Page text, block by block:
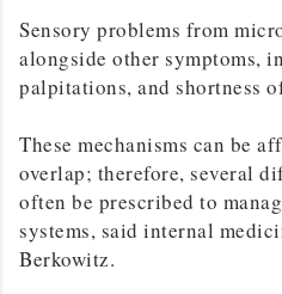
Sensory problems from
alongside other symptoms,
palpitations, and shortness
These mechanisms can be
overlap; therefore, several
often be prescribed to
systems, said internal
Berkowitz.